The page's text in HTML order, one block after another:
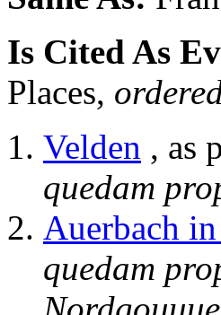
Is Cited As
Places,
Velden , as
quedam
Auerbach
quedam